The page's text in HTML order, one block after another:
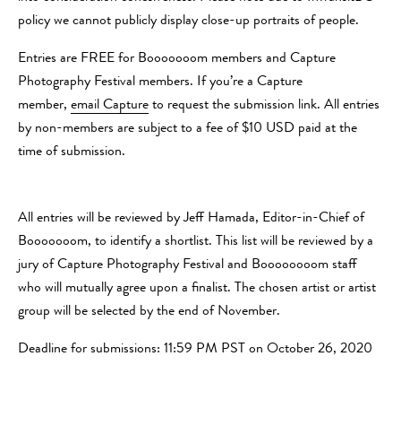
policy we cannot publicly display close-up portraits of people.
Entries are FREE for Booooooom members and Capture
Photography Festival members. If you’re a Capture
member, email Capture to request the submission link. All entries
by non-members are subject to a fee of $10 USD paid at the
time of submission.
All entries will be reviewed by Jeff Hamada, Editor-in-Chief of
Booooooom, to identify a shortlist. This list will be reviewed by a
jury of Capture Photography Festival and Boooooooom staff
who will mutually agree upon a finalist. The chosen artist or artist
group will be selected by the end of November.
Deadline for submissions: 11:59 PM PST on October 26, 2020